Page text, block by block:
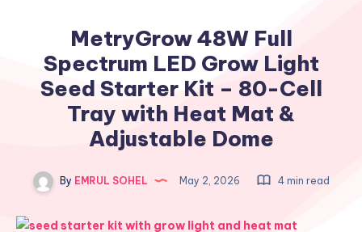
MetryGrow 48W Full
Spectrum LED Grow Light
Seed Starter Kit – 80-Cell
Tray with Heat Mat &
Adjustable Dome
By EMRUL SOHEL May 2, 2026 4 min read